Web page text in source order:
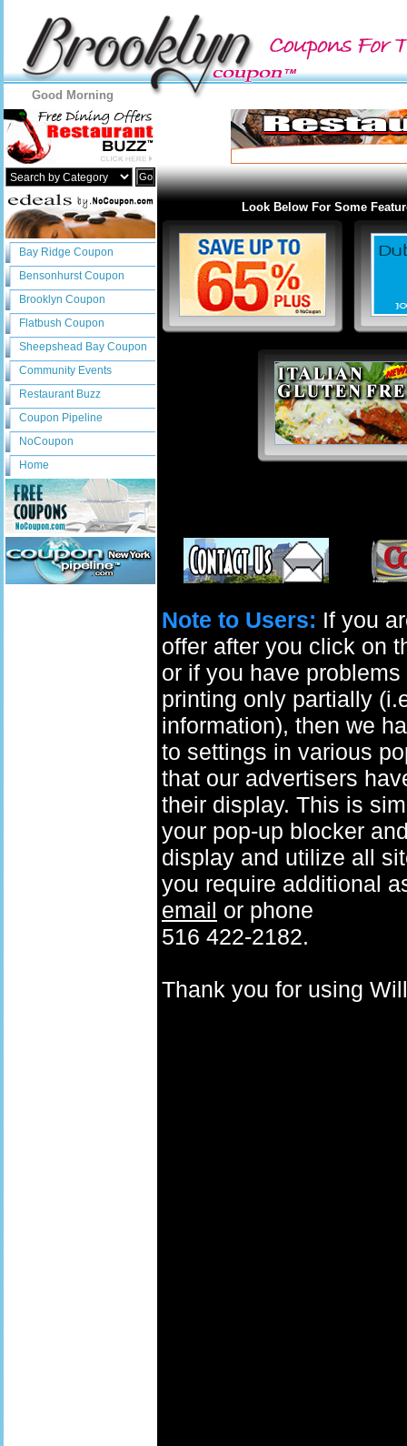
Good Morning
Go
Bay Ridge Coupon
Bensonhurst Coupon
Brooklyn Coupon
Flatbush Coupon
Sheepshead Bay Coupon
Community Events
Restaurant Buzz
Coupon Pipeline
NoCoupon
Home
Look Below For Some
Note to Users: If you
offer after you click on
or if you have
printing only partially
information), then we
to settings in various
that our advertisers
their display. This is
your pop-up blocker
display and utilize all
you require additional
email or phone
516 422-2182.
Thank you for using